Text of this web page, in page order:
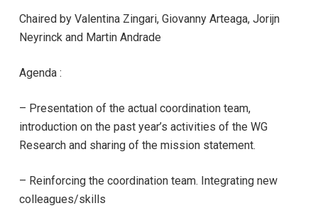
Chaired by Valentina Zingari, Giovanny Arteaga, Jorijn
Neyrinck and Martin Andrade
Agenda :
– Presentation of the actual coordination team,
introduction on the past year’s activities of the WG
Research and sharing of the mission statement.
– Reinforcing the coordination team. Integrating new
colleagues/skills